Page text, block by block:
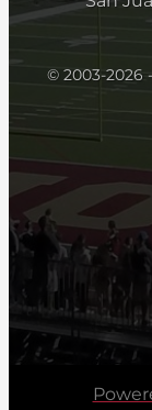
© 2003-2026